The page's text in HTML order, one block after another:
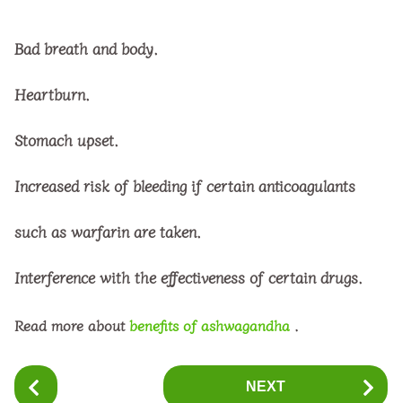
Bad breath and body.
Heartburn.
Stomach upset.
Increased risk of bleeding if certain anticoagulants
such as warfarin are taken.
Interference with the effectiveness of certain drugs.
Read more aboutbenefits of ashwagandha .
P
NEXT